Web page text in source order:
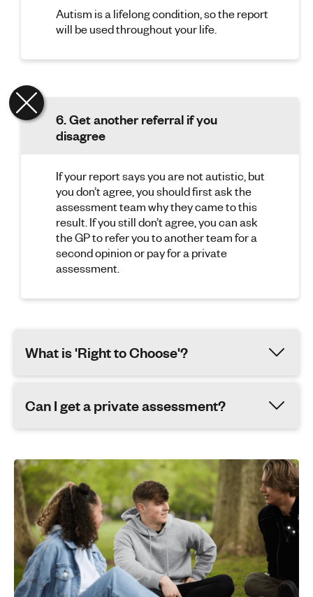
Autism is a lifelong condition, so the report
will be used throughout your life.
6. Get another referral if you
disagree
If your report says you are not autistic, but
you don’t agree, you should first ask the
assessment team why they came to this
result. If you still don’t agree, you can ask
the GP to refer you to another team for a
second opinion or pay for a private
assessment.
What is 'Right to Choose'?
Can I get a private assessment?